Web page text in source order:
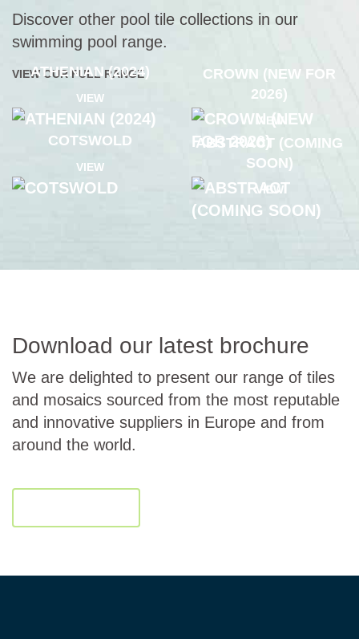
Discover other pool tile collections in our
swimming pool range.
VIEW OUR FULL RANGE
ATHENIAN (2024)
VIEW
CROWN (NEW FOR
2026)
VIEW
COTSWOLD
VIEW
ABSTRACT (COMING
SOON)
VIEW
Download our latest brochure
We are delighted to present our range of tiles
and mosaics sourced from the most reputable
and innovative suppliers in Europe and from
around the world.